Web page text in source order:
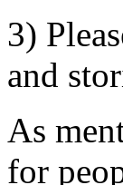
3)
and
As
for